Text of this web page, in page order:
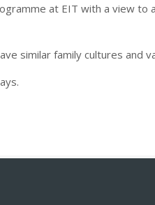
at EIT with a view to
similar family cultures and